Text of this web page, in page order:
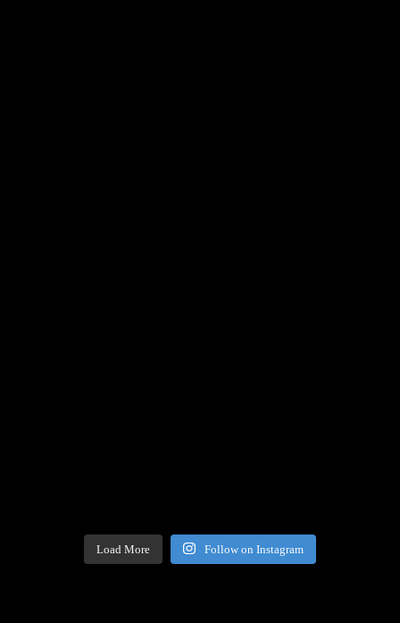
Load More Follow on Instagram